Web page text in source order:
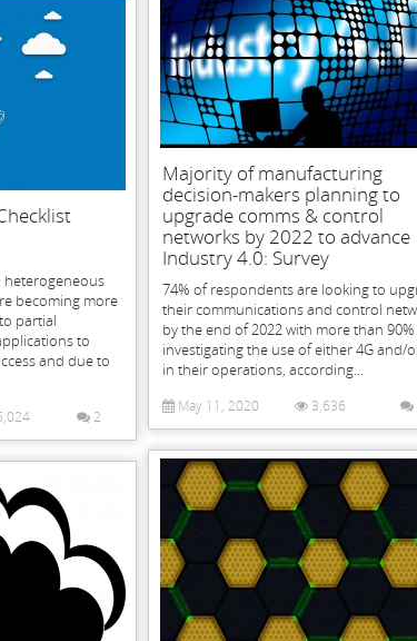
Majority of manufacturing
decision-makers planning to
upgrade comms & control
networks by 2022 to advance
Industry 4.0: Survey
74% of respondents are looking to
their communications and control
by the end of 2022 with more than 90%
investigating the use of either 4G and/
in their operations, according...
May 11, 2020 3,636
heterogeneous
becoming more
partial
to
and due to
2